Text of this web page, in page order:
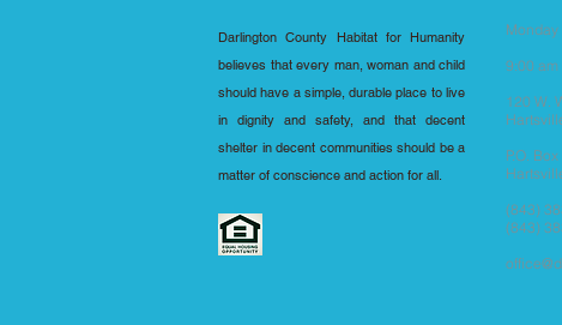
Darlington County Habitat for Humanity
believes that every man, woman and child
should have a simple, durable place to live
in dignity and safety, and that decent
shelter in decent communities should be a
matter of conscience and action for all.
Monday
9:00 am
120 W.
P.O.
(843)
(843)